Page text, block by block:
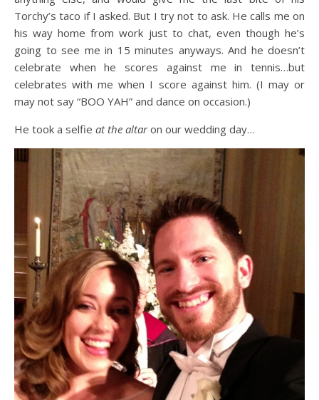
Torchy’s taco if I asked. But I try not to ask. He calls me on
his way home from work just to chat, even though he’s
going to see me in 15 minutes anyways. And he doesn’t
celebrate when he scores against me in tennis…but
celebrates with me when I score against him. (I may or
may not say “BOO YAH” and dance on occasion.)
He took a selfie at the altaron our wedding day…